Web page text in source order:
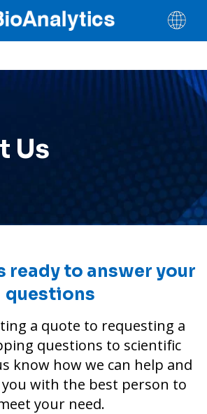
Us
ready to answer your
questions
a quote to requesting a
questions to scientific
know how we can help and
with the best person to
your need.